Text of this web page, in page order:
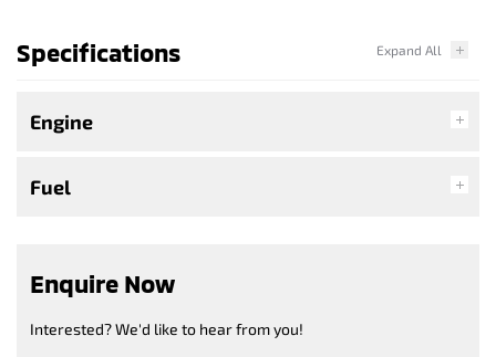
Specifications
Engine
Fuel
Enquire Now
Interested? We'd like to hear from you!